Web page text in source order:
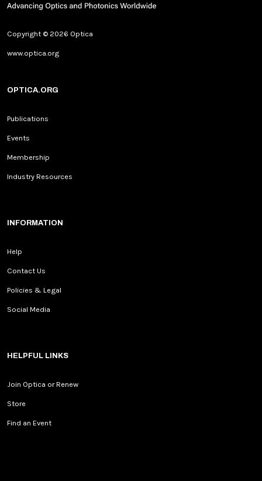
Copyright © 2026 Optica
www.optica.org
OPTICA.ORG
Publications
Events
Membership
Industry Resources
INFORMATION
Help
Contact Us
Policies & Legal
Social Media
HELPFUL LINKS
Join Optica or Renew
Store
Find an Event